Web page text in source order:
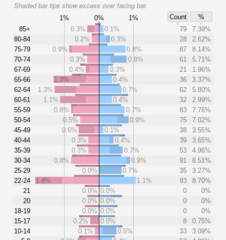
Shaded bar tips show excess over facing bar.
1% 0% 1% Count
%
85+
80-84
75-79
70-74
67-69
65-66
62-64
60-61
55-59
50-54
45-49
40-44
35-39
30-34
25-29
22-24
21
20
18-19
15-17
10-14
0.3% 0.1% 79
7.39%
0.2%
0.3% 28
2.62%
0.9%
0.8% 87
8.14%
0.3%
0.8% 61
5.71%
0.4%
0.3% 21
1.96%
1.3%
0.4% 36
3.37%
1.3%
0.7% 62
5.80%
1.1%
0.4% 32
2.99%
0.8%
0.7% 83
7.76%
0.5%
0.9% 75
7.02%
0.6%
0.1% 38
3.55%
0.3%
0.4% 39
3.65%
0.3%
0.7% 53
4.96%
0.8%
0.9% 91
8.51%
0.0%
0.7% 35
3.27%
1.8%
1.1% 93
8.70%
0.0% 0.0% 0
0%
0.0% 0.0% 0
0%
0.0% 0.0% 0
0%
0.2%
0.0% 8
0.75%
0.1%
0.5% 33
3.09%